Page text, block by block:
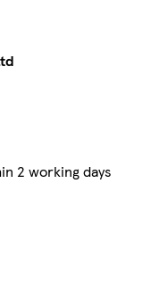
2 working days